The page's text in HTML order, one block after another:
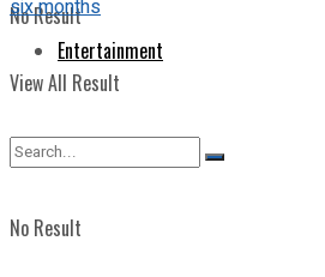
No Result
View All Result
Entertainment
No Result